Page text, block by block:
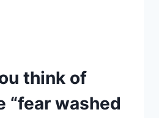
think of
“fear washed